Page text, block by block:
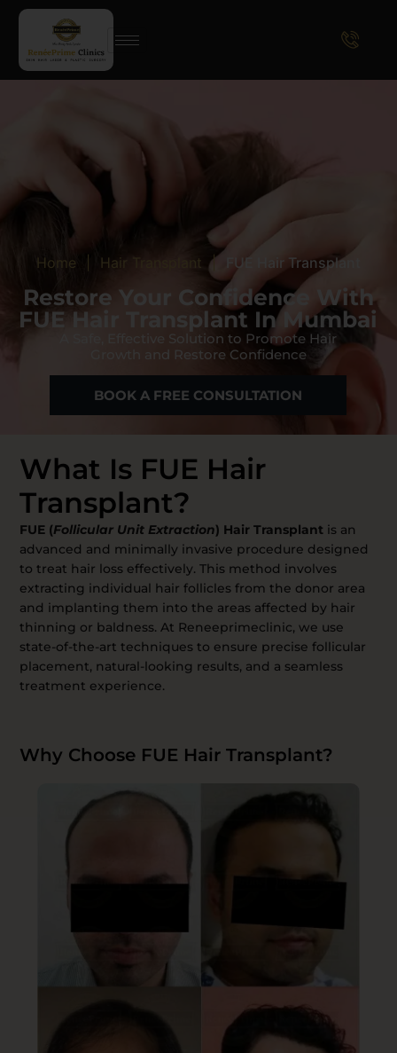
Home Hair Transplant | FUE Hair Transplant
Restore Your Confidence With
FUE Hair Transplant In Mumbai
A Safe, Effective Solution to Promote Hair
Growth and Restore Confidence
BOOK A FREE CONSULTATION
What Is FUE Hair
Transplant?
FUE (Follicular Unit Extraction) Hair Transplant is an
advanced and minimally invasive procedure designed
to treat hair loss effectively. This method involves
extracting individual hair follicles from the donor area
and implanting them into the areas affected by hair
thinning or baldness. At Reneeprimeclinic, we use
state-of-the-art techniques to ensure precise follicular
placement, natural-looking results, and a seamless
treatment experience.
Why Choose FUE Hair Transplant?